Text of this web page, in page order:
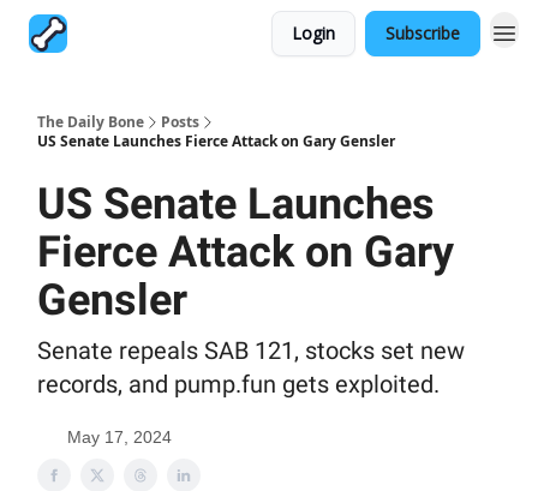
Login Subscribe
The Daily Bone
Posts
US Senate Launches Fierce Attack on Gary Gensler
US Senate Launches
Fierce Attack on Gary
Gensler
Senate repeals SAB 121, stocks set new
records, and pump.fun gets exploited.
May 17, 2024